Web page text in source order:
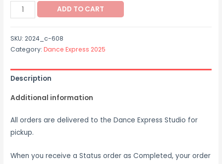
2024_c-
608
ADD TO CART
SKU:2024_c-608
Category:Dance Express 2025
Description
Additional information
All orders are delivered to the Dance Express Studio for
pickup.
When you receive a Status order as Completed, your order